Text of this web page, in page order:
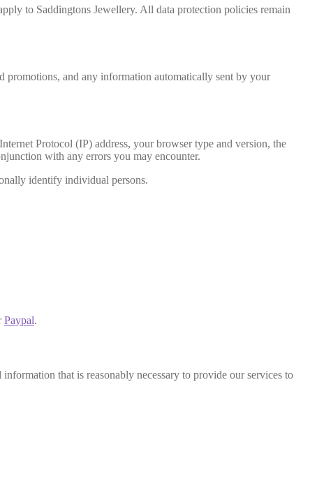
to Saddingtons Jewellery. All data protection policies remain
and any information automatically sent by your
Protocol (IP) address, your browser type and version, the
with any errors you may encounter.
identify individual persons.
Paypal.
that is reasonably necessary to provide our services to